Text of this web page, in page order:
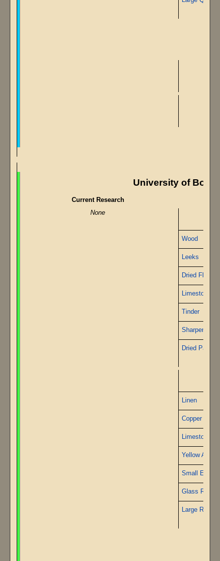
University of Body
Current Research
None
Wood
Leeks
Dried Flax
Limestone
Tinder
Sharpened
Dried
Linen
Copper Wire
Limestone
Yellow
Small
Glass Rods
Large Ruby